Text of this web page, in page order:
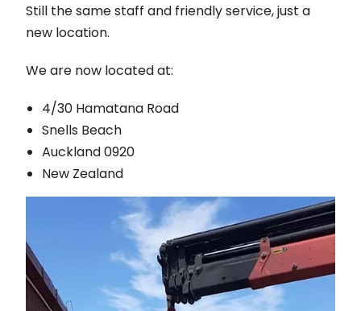
Still the same staff and friendly service, just a
new location.
We are now located at:
4/30 Hamatana Road
Snells Beach
Auckland 0920
New Zealand